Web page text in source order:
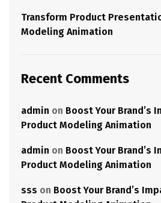
Transform Product
Modeling Animation
Recent Comments
admin on Boost Your Brand’s
Product Modeling Animation
admin on Boost Your Brand’s
Product Modeling Animation
sss on Boost Your Brand’s